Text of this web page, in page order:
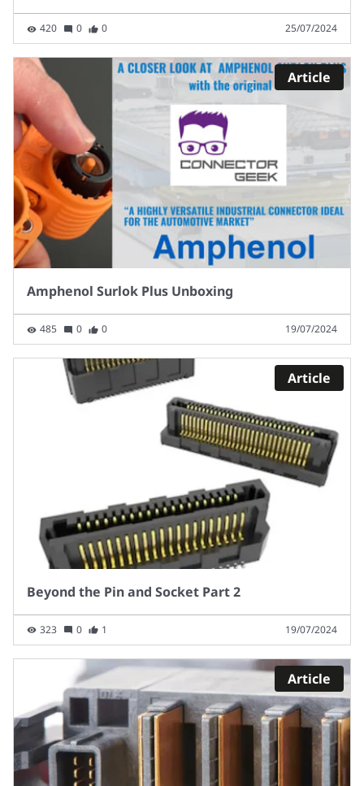
420 0 0 25/07/2024
Article
Amphenol Surlok Plus Unboxing
485 0 0 19/07/2024
Article
Beyond the Pin and Socket Part 2
323 0 1 19/07/2024
Article